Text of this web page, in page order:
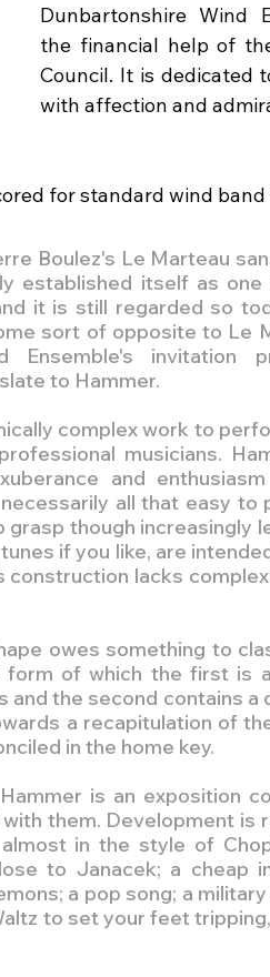
Dunbartonshire Wind
the financial help of
Council. It is dedicated
with affection and
for standard wind
Boulez's Le Marteau
established itself as
it is still regarded so
sort of opposite to Le
Ensemble's invitation
to Hammer.
complex work to
musicians.
and
all that easy to
though increasingly
if you like, are
lacks
owes something to
of which the first is
the second contains a
a recapitulation of
in the home key.
is an exposition
them. Development is
in the style of
to Janacek; a cheap
a pop song; a
to set your feet